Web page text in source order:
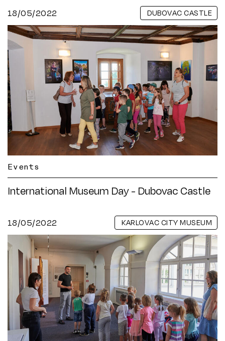
18/05/2022 DUBOVAC CASTLE
Events
International Museum Day - Dubovac Castle
18/05/2022 KARLOVAC CITY MUSEUM